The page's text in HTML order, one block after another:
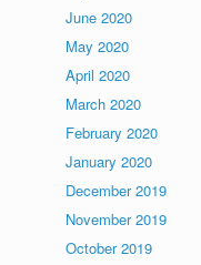
June 2020
May 2020
April 2020
March 2020
February 2020
January 2020
December 2019
November 2019
October 2019